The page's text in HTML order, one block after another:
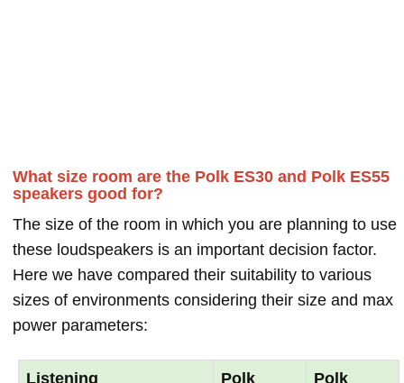
What size room are the Polk ES30 and Polk ES55
speakers good for?
The size of the room in which you are planning to use
these loudspeakers is an important decision factor.
Here we have compared their suitability to various
sizes of environments considering their size and max
power parameters:
Listening Polk Polk